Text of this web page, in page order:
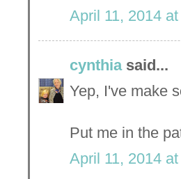
April 11, 2014
cynthiasaid...
Yep, I've make
Put me in the
April 11, 2014